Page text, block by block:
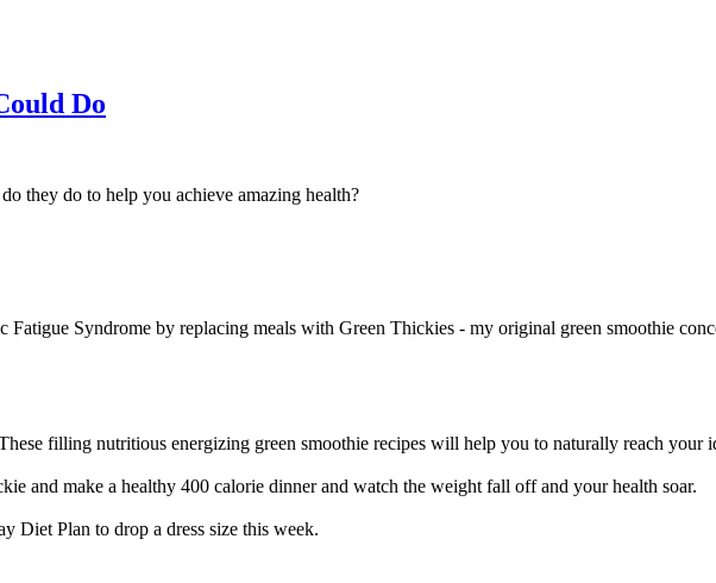
Do
they do to help you achieve amazing health?
Syndrome by replacing meals with Green Thickies - my original green smoothie
filling nutritious energizing green smoothie recipes will help you to naturally reach your
and make a healthy 400 calorie dinner and watch the weight fall off and your health soar.
Plan to drop a dress size this week.